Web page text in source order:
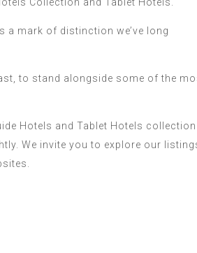
a mark of distinction we’ve long
to stand alongside some of the
Hotels and Tablet Hotels collection
We invite you to explore our